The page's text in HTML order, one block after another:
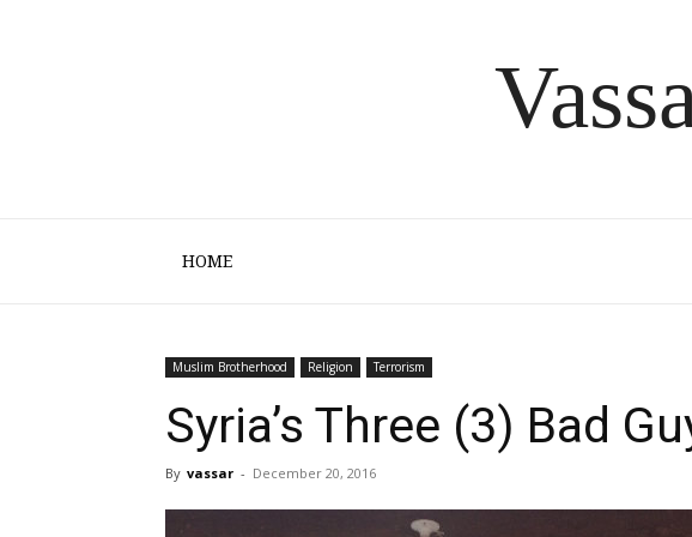
HOME
Muslim Brotherhood Religion Terrorism
Syria’s Three (3) Bad
By vassar - December 20, 2016